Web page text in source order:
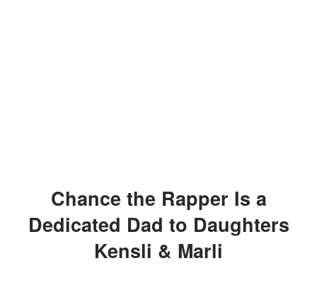
Chance the Rapper Is a
Dedicated Dad to Daughters
Kensli & Marli